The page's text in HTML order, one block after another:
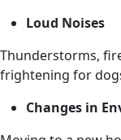
Loud Noises
Thunderstorms,
frightening for
Changes in